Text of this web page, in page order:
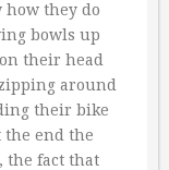
how they do
bowls up
their head
around
their bike
the end the
the fact that